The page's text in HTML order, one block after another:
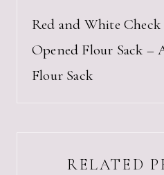
Red and White
Opened Flour Sack –
Flour Sack
RELATED